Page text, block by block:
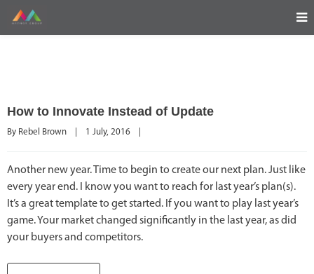
How to Innovate Instead of Update
By Rebel Brown 1 July, 2016
Another new year. Time to begin to create our next plan. Just like
every year end. I know you want to reach for last year’s plan(s).
It’s a great template to get started. If you want to play last year’s
game. Your market changed significantly in the last year, as did
your buyers and competitors.